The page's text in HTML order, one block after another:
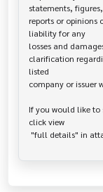
statements, figures,
reports or opinions
liability for any
losses and
clarification
listed
company or issuer
If you would like
click view